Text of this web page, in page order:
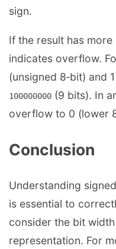
sign.
If the result has
indicates overflow.
(unsigned 8‑bit) and
100000000 (9 bits). In
overflow to 0 (lower
Conclusion
Understanding
is essential to
consider the bit
representation. For